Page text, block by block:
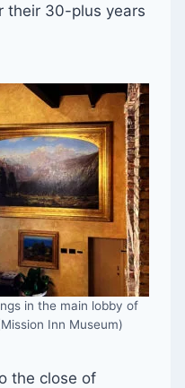
their 30-plus years
in the main lobby of
Inn Museum)
the close of